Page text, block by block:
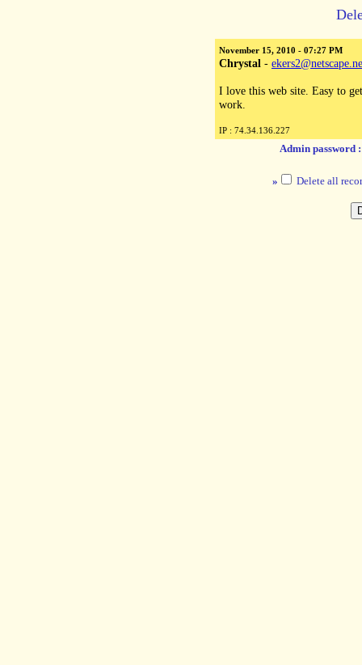
November 15, 2010 - 07:27 PM
Chrystal -
I love this web site. Easy to
work.
IP : 74.34.136.227
Admin password
» Delete all